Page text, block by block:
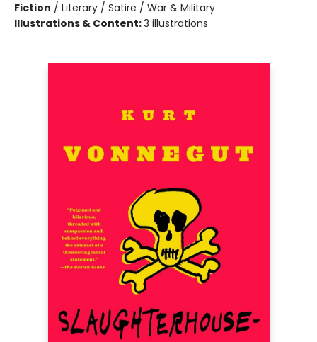
Fiction / Literary / Satire / War & Military
Illustrations & Content:3 illustrations